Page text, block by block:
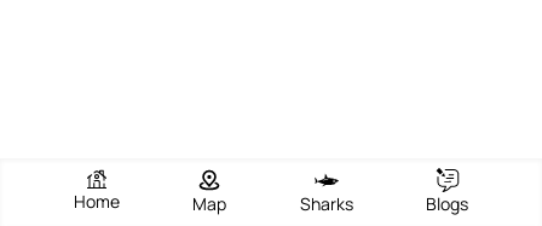
Home Map Sharks Blogs